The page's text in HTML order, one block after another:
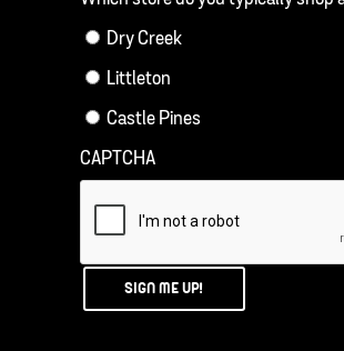
Dry Creek
Littleton
Castle Pines
CAPTCHA